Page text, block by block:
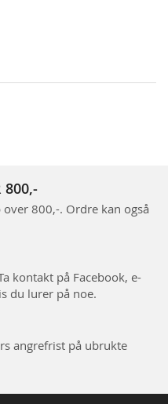
800,-
800,-. Ordre kan også
kontakt på Facebook, e-
du lurer på noe.
angrefrist på ubrukte